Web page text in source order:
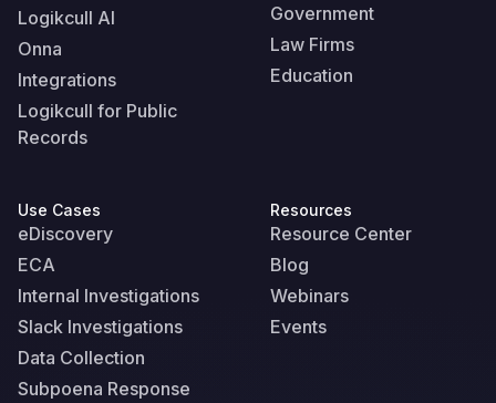
Logikcull AI
Onna
Integrations
Logikcull for Public
Records
Government
Law Firms
Education
Use Cases
eDiscovery
ECA
Internal Investigations
Slack Investigations
Data Collection
Subpoena Response
Resources
Resource Center
Blog
Webinars
Events